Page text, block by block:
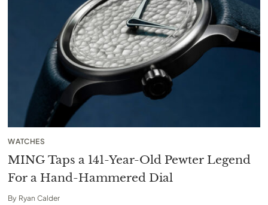
WATCHES
MING Taps a 141-Year-Old Pewter Legend
For a Hand-Hammered Dial
By Ryan Calder